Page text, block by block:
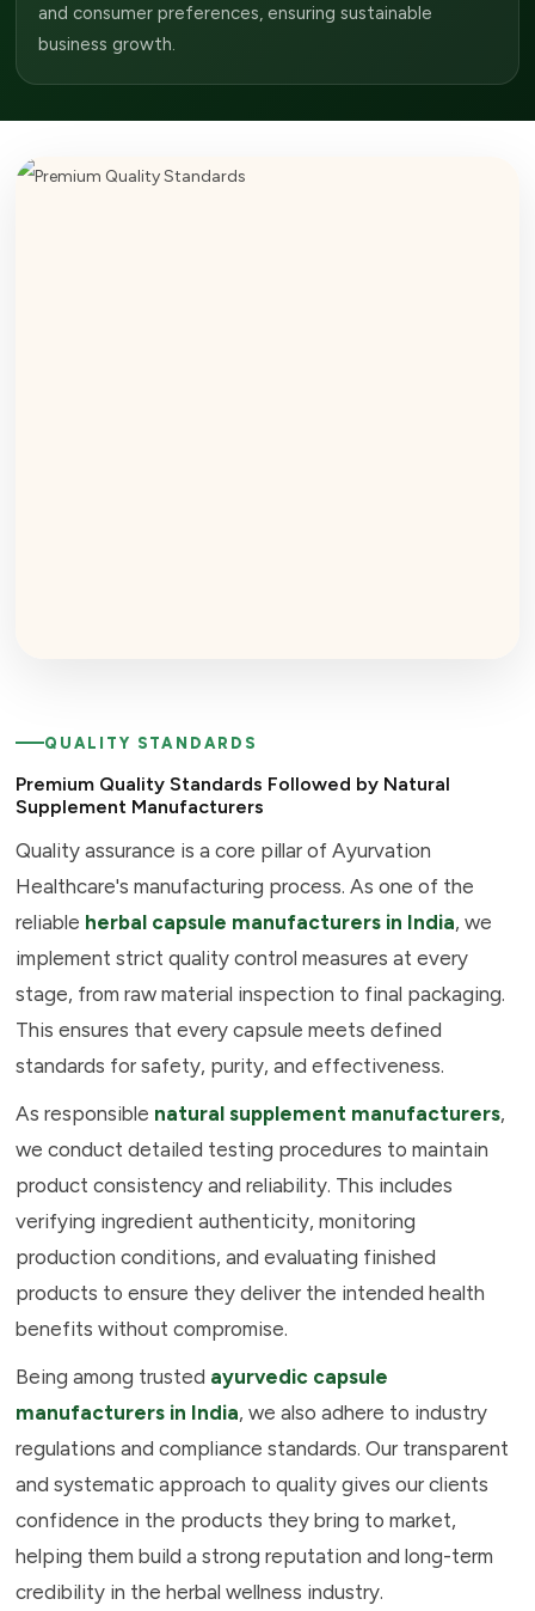
and consumer preferences, ensuring sustainable
business growth.
QUALITY STANDARDS
Premium Quality Standards Followed by Natural
Supplement Manufacturers
Quality assurance is a core pillar of Ayurvation
Healthcare's manufacturing process. As one of the
reliable herbal capsule manufacturers in India, we
implement strict quality control measures at every
stage, from raw material inspection to final packaging.
This ensures that every capsule meets defined
standards for safety, purity, and effectiveness.
As responsible natural supplement manufacturers,
we conduct detailed testing procedures to maintain
product consistency and reliability. This includes
verifying ingredient authenticity, monitoring
production conditions, and evaluating finished
products to ensure they deliver the intended health
benefits without compromise.
Being among trusted ayurvedic capsule
manufacturers in India, we also adhere to industry
regulations and compliance standards. Our transparent
and systematic approach to quality gives our clients
confidence in the products they bring to market,
helping them build a strong reputation and long-term
credibility in the herbal wellness industry.